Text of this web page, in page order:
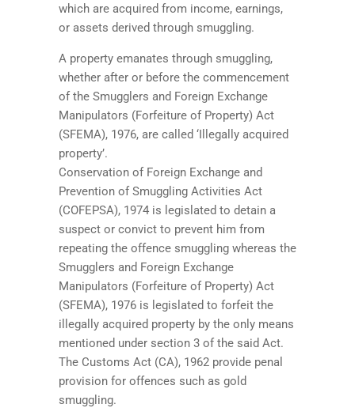
which are acquired from income, earnings,
or assets derived through smuggling.
A property emanates through smuggling,
whether after or before the commencement
of the Smugglers and Foreign Exchange
Manipulators (Forfeiture of Property) Act
(SFEMA), 1976, are called ‘Illegally acquired
property’.
Conservation of Foreign Exchange and
Prevention of Smuggling Activities Act
(COFEPSA), 1974 is legislated to detain a
suspect or convict to prevent him from
repeating the offence smuggling whereas the
Smugglers and Foreign Exchange
Manipulators (Forfeiture of Property) Act
(SFEMA), 1976 is legislated to forfeit the
illegally acquired property by the only means
mentioned under section 3 of the said Act.
The Customs Act (CA), 1962 provide penal
provision for offences such as gold
smuggling.